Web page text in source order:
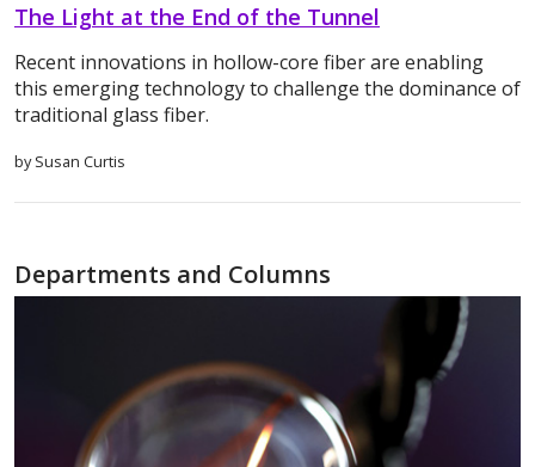
The Light at the End of the Tunnel
Recent innovations in hollow-core fiber are enabling
this emerging technology to challenge the dominance of
traditional glass fiber.
by Susan Curtis
Departments and Columns